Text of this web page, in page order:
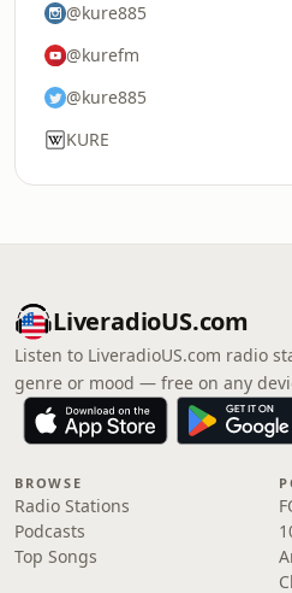
@kure885
@kurefm
@kure885
KURE
LiveradioUS.com
Listen to LiveradioUS.com radio
genre or mood — free on any
BROWSE
Radio Stations
Podcasts
Top Songs